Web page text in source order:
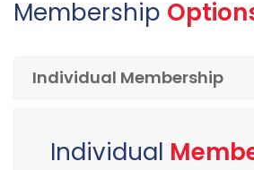
Membership
Individual Membership
Individual